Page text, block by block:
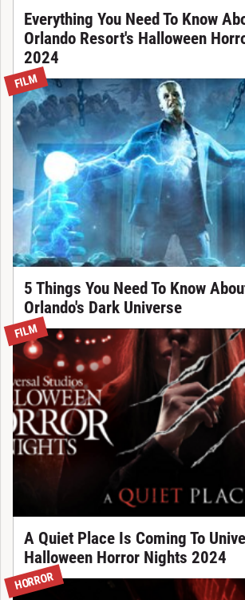
Everything You Need To Know
Orlando Resort's Halloween
2024
FILM
5 Things You Need To Know
Orlando's Dark Universe
FILM
A Quiet Place Is Coming To
Halloween Horror Nights 2024
HORROR